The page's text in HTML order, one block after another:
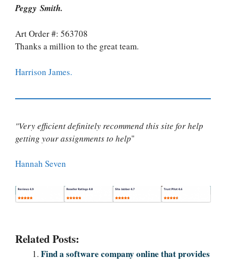
Peggy Smith.
Art Order #: 563708
Thanks a million to the great team.
Harrison James.
"Very efficient definitely recommend this site for help
getting your assignments to help"
Hannah Seven
Related Posts:
Find a software company online that provides